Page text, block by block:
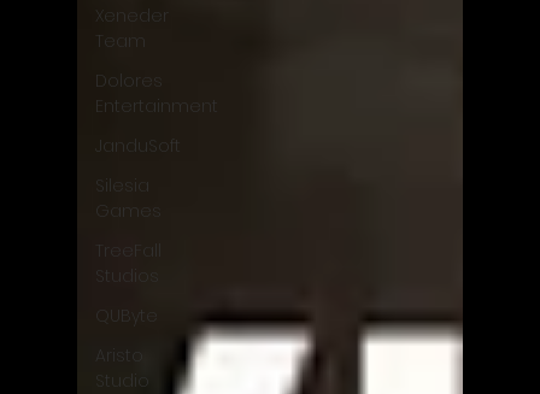
Xeneder
Team
Dolores
Entertainment
JanduSoft
Silesia
Games
TreeFall
Studios
QUByte
Aristo
Studio